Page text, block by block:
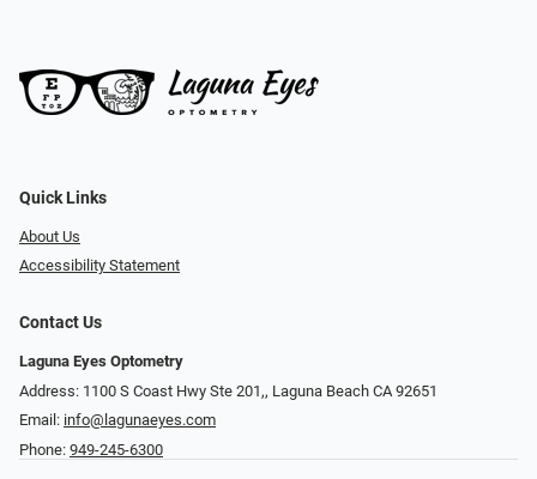
Quick Links
About Us
Accessibility Statement
Contact Us
Laguna Eyes Optometry
Address: 1100 S Coast Hwy Ste 201,, Laguna Beach CA 92651
Email: info@lagunaeyes.com
Phone: 949-245-6300